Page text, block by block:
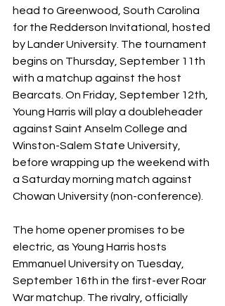
head to Greenwood, South Carolina
for the Redderson Invitational, hosted
by Lander University. The tournament
begins on Thursday, September 11th
with a matchup against the host
Bearcats. On Friday, September 12th,
Young Harris will play a doubleheader
against Saint Anselm College and
Winston-Salem State University,
before wrapping up the weekend with
a Saturday morning match against
Chowan University (non-conference).
The home opener promises to be
electric, as Young Harris hosts
Emmanuel University on Tuesday,
September 16th in the first-ever Roar
War matchup. The rivalry, officially